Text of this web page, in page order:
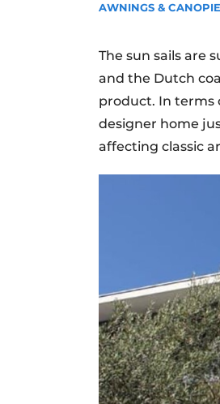
AWNINGS &
The sun sails are
and the Dutch
product. In terms
designer home
affecting classic